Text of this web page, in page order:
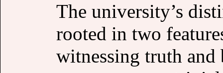
The university’s
rooted in two
witnessing truth